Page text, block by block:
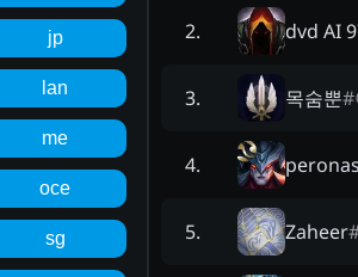
jp
lan
me
oce
sg
2. dvd AI
3. 목숨뿐#
4.
5. Zaheer